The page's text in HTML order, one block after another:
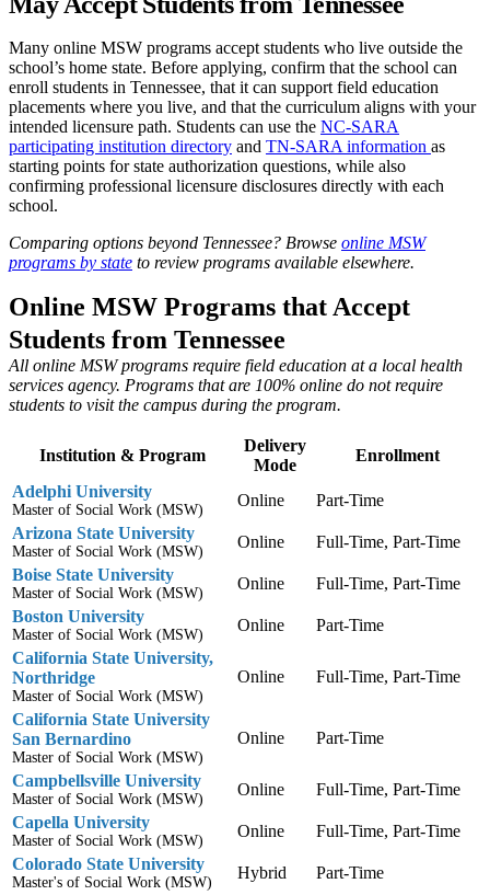
Many online MSW programs accept students who live outside the
school’s home state. Before applying, confirm that the school can
enroll students in Tennessee, that it can support field education
placements where you live, and that the curriculum aligns with your
intended licensure path. Students can use the NC-SARA
participating institution directory and TN-SARA information as
starting points for state authorization questions, while also
confirming professional licensure disclosures directly with each
school.
Comparing options beyond Tennessee? Browse online MSW
programs by state to review programs available elsewhere.
Online MSW Programs that Accept
Students from Tennessee
All online MSW programs require field education at a local health
services agency. Programs that are 100% online do not require
students to visit the campus during the program.
Institution & Program
Delivery
Mode
Enrollment
Adelphi University
Master of Social Work (MSW)
Online
Part-Time
Arizona State University
Master of Social Work (MSW)
Online
Full-Time, Part-Time
Boise State University
Master of Social Work (MSW)
Online
Full-Time, Part-Time
Boston University
Master of Social Work (MSW)
Online
Part-Time
California State University,
Northridge
Master of Social Work (MSW)
Online Full-Time, Part-Time
California State University
San Bernardino
Master of Social Work (MSW)
Online Part-Time
Campbellsville University
Master of Social Work (MSW)
Online
Full-Time, Part-Time
Capella University
Master of Social Work (MSW)
Online
Full-Time, Part-Time
Colorado State University
Master's of Social Work (MSW)
Hybrid
Part-Time